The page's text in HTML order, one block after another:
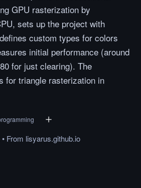
GPU rasterization by
sets up the project with
custom types for colors
initial performance (around
for just clearing). The
for triangle rasterization in
• From lisyarus.github.io